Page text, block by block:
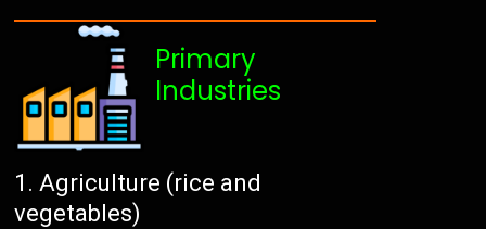
Primary
Industries
Agriculture (rice and
vegetables)